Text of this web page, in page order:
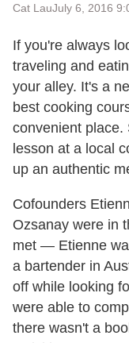
Cat LauJuly 6, 2016
If you're always
traveling and
your alley. It's a
best cooking
convenient place.
lesson at a local
up an authentic
Cofounders
Ozsanay were in
met — Etienne
a bartender in
off while looking
were able to
there wasn't a